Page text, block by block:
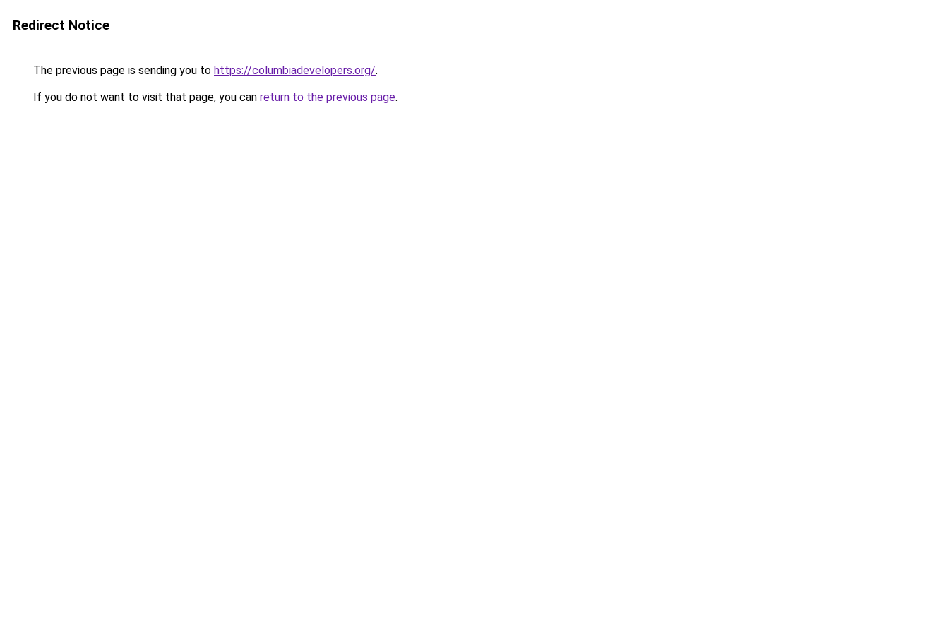
Redirect Notice
The previous page is sending you to https://columbiadevelopers.org/.
If you do not want to visit that page, you can return to the previous page.